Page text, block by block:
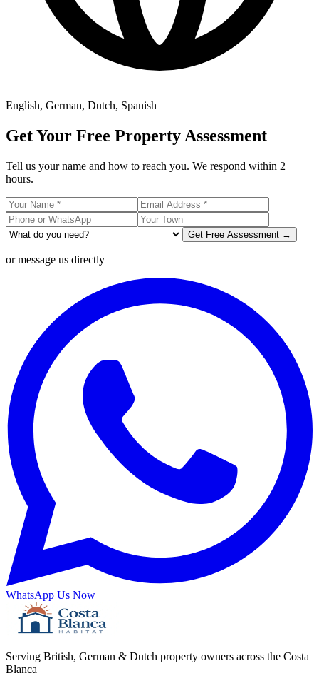
English, German, Dutch, Spanish
Get Your Free Property Assessment
Tell us your name and how to reach you. We respond within 2
hours.
Get Free Assessment →
or message us directly
WhatsApp Us Now
Serving British, German & Dutch property owners across the Costa
Blanca